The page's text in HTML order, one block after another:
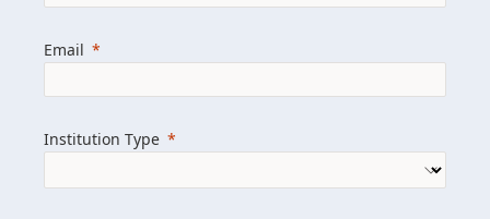
firm with the personal touch of a boutique,
we help clients achieve their goals and
Email
Institution Type